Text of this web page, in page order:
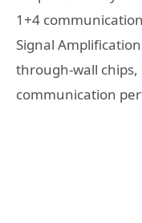
1+4
Signal
through-wall
communication